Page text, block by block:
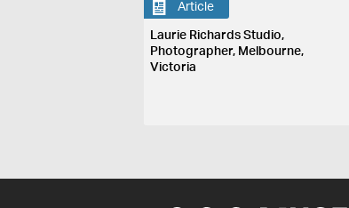
Article
Laurie Richards Studio,
Photographer, Melbourne,
Victoria